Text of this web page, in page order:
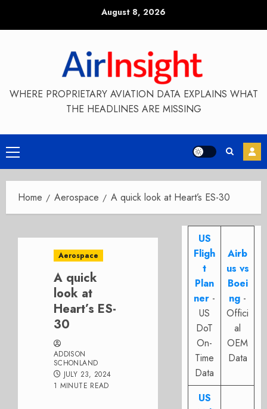
August 8, 2026
WHERE PROPRIETARY AVIATION DATA EXPLAINS WHAT
THE HEADLINES ARE MISSING
Primary
Menu
Home Aerospace A quick look at Heart’s ES-30
Aerospace
A quick
look at
Heart’s ES-
30
ADDISON
SCHONLAND
JULY 23, 2024
1 MINUTE READ
US
Fligh
t
Plan
ner -
US
DoT
On-
Time
Data
Airb
us vs
Boei
ng -
Offici
al
OEM
Data
US